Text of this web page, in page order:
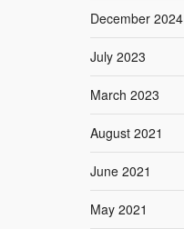
December 2024
July 2023
March 2023
August 2021
June 2021
May 2021